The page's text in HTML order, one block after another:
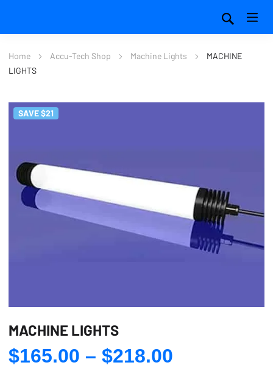
Home Accu-Tech Shop Machine Lights
MACHINE
LIGHTS
SAVE $21
MACHINE LIGHTS
$165.00 – $218.00